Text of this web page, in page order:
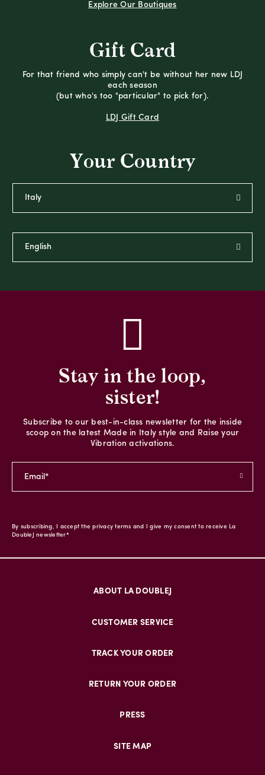
Explore Our Boutiques
Gift Card
For that friend who simply can't be without her new LDJ
each season
(but who's too "particular" to pick for).
LDJ Gift Card
Your Country
Stay in the loop,
sister!
Subscribe to our best-in-class newsletter for the inside
scoop on the latest Made in Italy style and Raise your
Vibration activations.
By subscribing, I accept the privacy terms and I give my consent to receive La
DoubleJ newsletter*
ABOUT LA DOUBLEJ
CUSTOMER SERVICE
TRACK YOUR ORDER
RETURN YOUR ORDER
PRESS
SITE MAP